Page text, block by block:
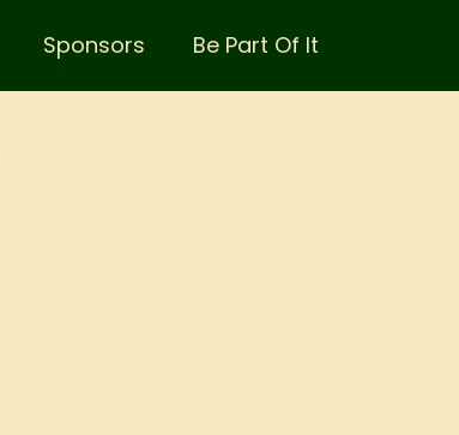
Sponsors Be Part Of It